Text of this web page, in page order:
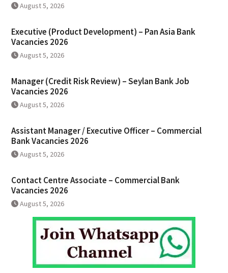
August 5, 2026
Executive (Product Development) – Pan Asia Bank
Vacancies 2026
August 5, 2026
Manager (Credit Risk Review) – Seylan Bank Job
Vacancies 2026
August 5, 2026
Assistant Manager / Executive Officer – Commercial
Bank Vacancies 2026
August 5, 2026
Contact Centre Associate – Commercial Bank
Vacancies 2026
August 5, 2026